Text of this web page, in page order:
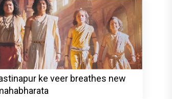
ke veer breathes new